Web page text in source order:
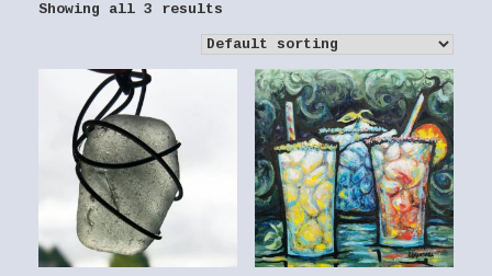
Showing all 3 results